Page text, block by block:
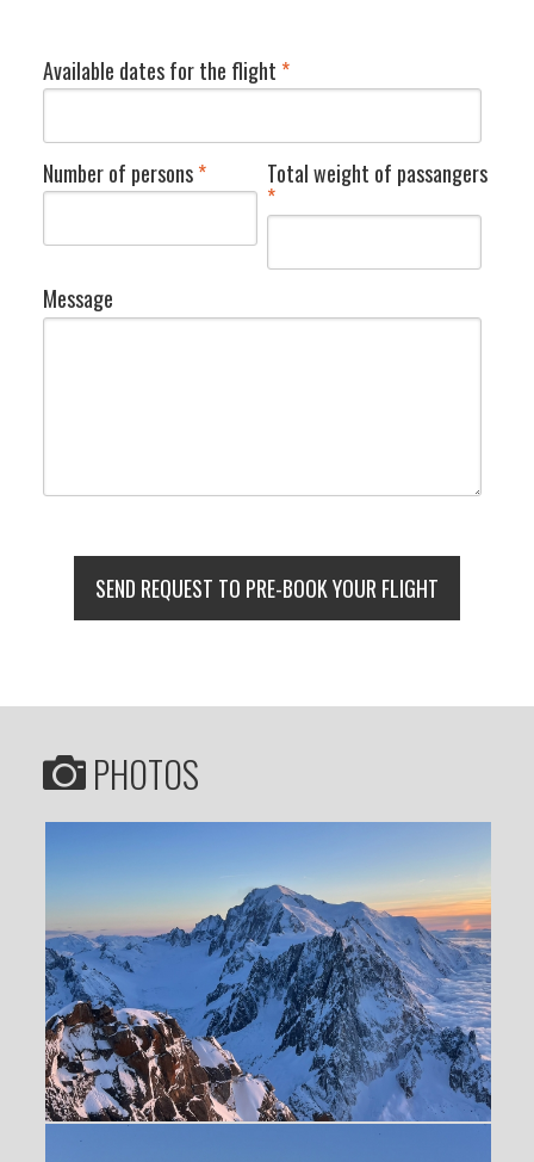
Available dates for the flight *
Number of persons* Total weight of passangers
*
Message
SEND REQUEST TO PRE-BOOK YOUR FLIGHT
PHOTOS